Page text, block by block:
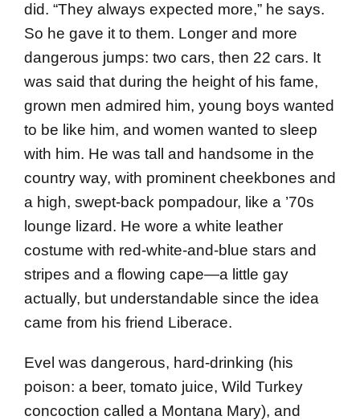
did. “They always expected more,” he says.
So he gave it to them. Longer and more
dangerous jumps: two cars, then 22 cars. It
was said that during the height of his fame,
grown men admired him, young boys wanted
to be like him, and women wanted to sleep
with him. He was tall and handsome in the
country way, with prominent cheekbones and
a high, swept-back pompadour, like a ’70s
lounge lizard. He wore a white leather
costume with red-white-and-blue stars and
stripes and a flowing cape—a little gay
actually, but understandable since the idea
came from his friend Liberace.
Evel was dangerous, hard-drinking (his
poison: a beer, tomato juice, Wild Turkey
concoction called a Montana Mary), and